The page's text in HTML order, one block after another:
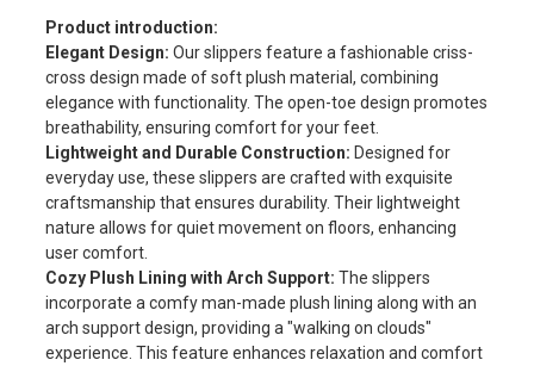
Product introduction:
Elegant Design: Our slippers feature a fashionable criss-
cross design made of soft plush material, combining
elegance with functionality. The open-toe design promotes
breathability, ensuring comfort for your feet.
Lightweight and Durable Construction: Designed for
everyday use, these slippers are crafted with exquisite
craftsmanship that ensures durability. Their lightweight
nature allows for quiet movement on floors, enhancing
user comfort.
Cozy Plush Lining with Arch Support: The slippers
incorporate a comfy man-made plush lining along with an
arch support design, providing a "walking on clouds"
experience. This feature enhances relaxation and comfort